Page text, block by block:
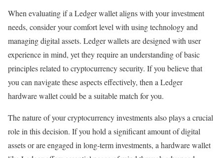
When evaluating if a Ledger wallet aligns with your investment
needs, consider your comfort level with using technology and
managing digital assets. Ledger wallets are designed with user
experience in mind, yet they require an understanding of basic
principles related to cryptocurrency security. If you believe that
you can navigate these aspects effectively, then a Ledger
hardware wallet could be a suitable match for you.
The nature of your cryptocurrency investments also plays a crucial
role in this decision. If you hold a significant amount of digital
assets or are engaged in long-term investments, a hardware wallet